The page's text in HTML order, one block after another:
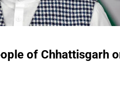
of Chhattisgarh